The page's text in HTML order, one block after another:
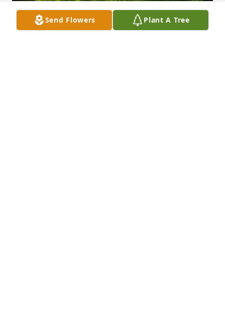
Send Flowers Plant A Tree